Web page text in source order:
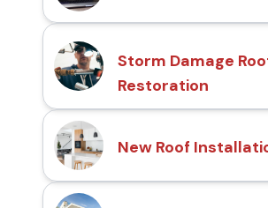
Storm Damage
Restoration
New Roof